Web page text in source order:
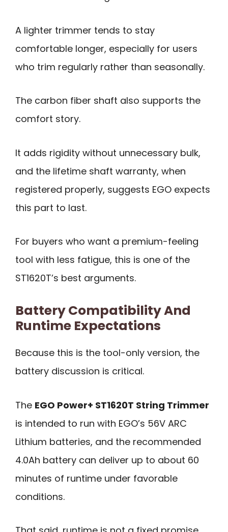
A lighter trimmer tends to stay
comfortable longer, especially for users
who trim regularly rather than seasonally.
The carbon fiber shaft also supports the
comfort story.
It adds rigidity without unnecessary bulk,
and the lifetime shaft warranty, when
registered properly, suggests EGO expects
this part to last.
For buyers who want a premium-feeling
tool with less fatigue, this is one of the
ST1620T’s best arguments.
Battery Compatibility And
Runtime Expectations
Because this is the tool-only version, the
battery discussion is critical.
The EGO Power+ ST1620T String Trimmer
is intended to run with EGO’s 56V ARC
Lithium batteries, and the recommended
4.0Ah battery can deliver up to about 60
minutes of runtime under favorable
conditions.